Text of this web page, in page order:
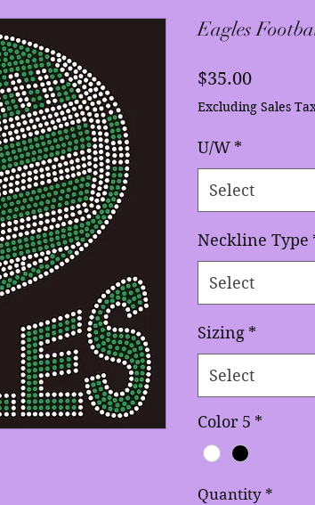
Eagles
$35.00Price
Excluding Sales
U/W *
Select
Neckline Type
Select
Sizing *
Select
Color 5 *
Quantity *